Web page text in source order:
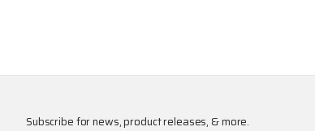
Subscribe for news, product releases, & more.